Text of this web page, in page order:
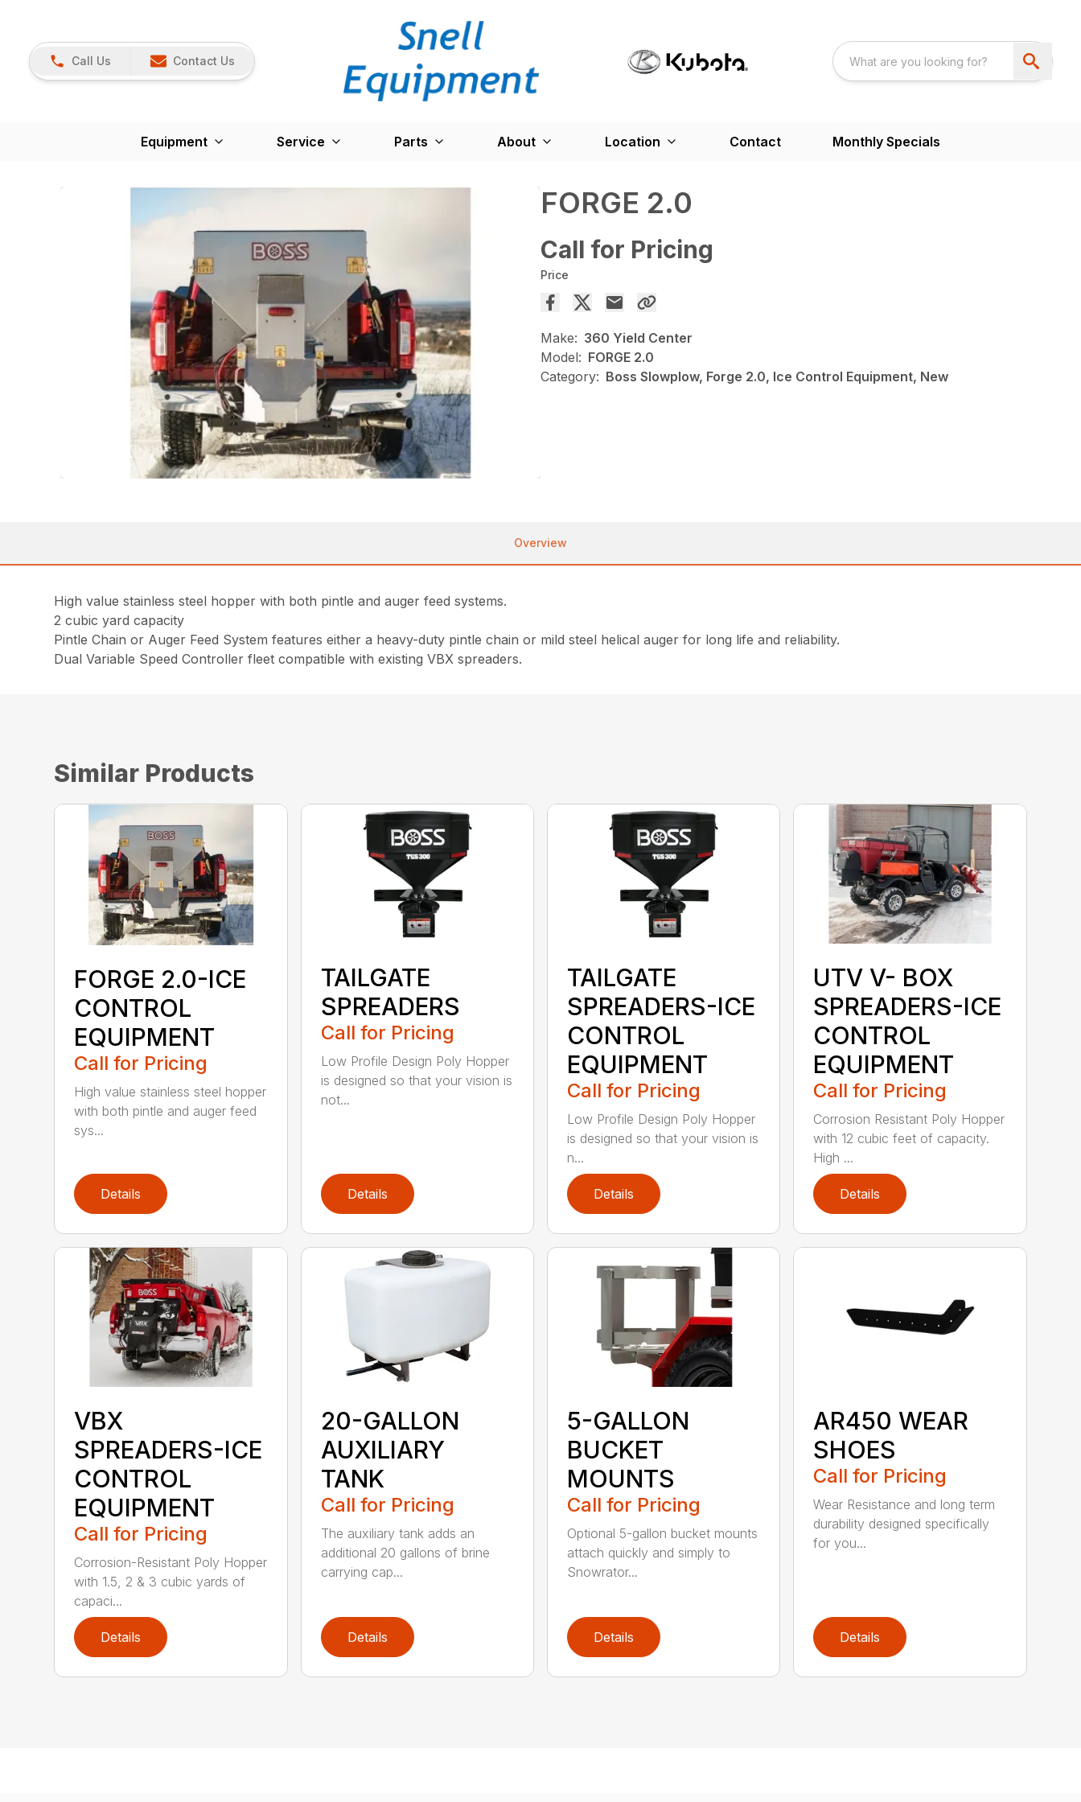
Call Us Contact Us
Equipment Service Parts About Location Contact Monthly Specials
FORGE 2.0
Call for Pricing
Price
Make: 360 Yield Center
Model: FORGE 2.0
Category: Boss Slowplow, Forge 2.0, Ice Control Equipment, New
Overview
High value stainless steel hopper with both pintle and auger feed systems.
2 cubic yard capacity
Pintle Chain or Auger Feed System features either a heavy-duty pintle chain or mild steel helical auger for long life and reliability.
Dual Variable Speed Controller fleet compatible with existing VBX spreaders.
Similar Products
FORGE 2.0-ICE
CONTROL
EQUIPMENT
Call for Pricing
High value stainless steel hopper
with both pintle and auger feed
sys...
Details
TAILGATE
SPREADERS
Call for Pricing
Low Profile Design Poly Hopper
is designed so that your vision is
not...
Details
TAILGATE
SPREADERS-ICE
CONTROL
EQUIPMENT
Call for Pricing
Low Profile Design Poly Hopper
is designed so that your vision is
n...
Details
UTV V- BOX
SPREADERS-ICE
CONTROL
EQUIPMENT
Call for Pricing
Corrosion Resistant Poly Hopper
with 12 cubic feet of capacity.
High ...
Details
VBX
SPREADERS-ICE
CONTROL
EQUIPMENT
Call for Pricing
Corrosion-Resistant Poly Hopper
with 1.5, 2 & 3 cubic yards of
capaci...
Details
20-GALLON
AUXILIARY
TANK
Call for Pricing
The auxiliary tank adds an
additional 20 gallons of brine
carrying cap...
Details
5-GALLON
BUCKET
MOUNTS
Call for Pricing
Optional 5-gallon bucket mounts
attach quickly and simply to
Snowrator...
Details
AR450 WEAR
SHOES
Call for Pricing
Wear Resistance and long term
durability designed specifically
for you...
Details